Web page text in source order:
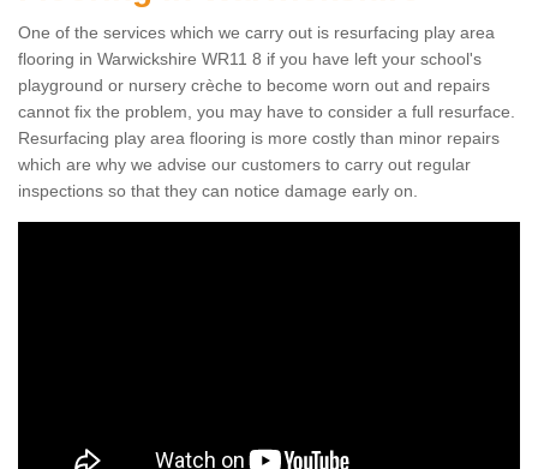
One of the services which we carry out is resurfacing play area
flooring in Warwickshire WR11 8 if you have left your school's
playground or nursery crèche to become worn out and repairs
cannot fix the problem, you may have to consider a full resurface.
Resurfacing play area flooring is more costly than minor repairs
which are why we advise our customers to carry out regular
inspections so that they can notice damage early on.